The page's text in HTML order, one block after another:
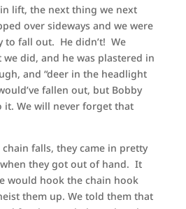
lift, the next thing we next
over sideways and we were
to fall out. He didn’t! We
did, and he was plastered in
and “deer in the headlight
fallen out, but Bobby
it. We will never forget that
falls, they came in pretty
they got out of hand. It
would hook the chain hook
them up. We told them that